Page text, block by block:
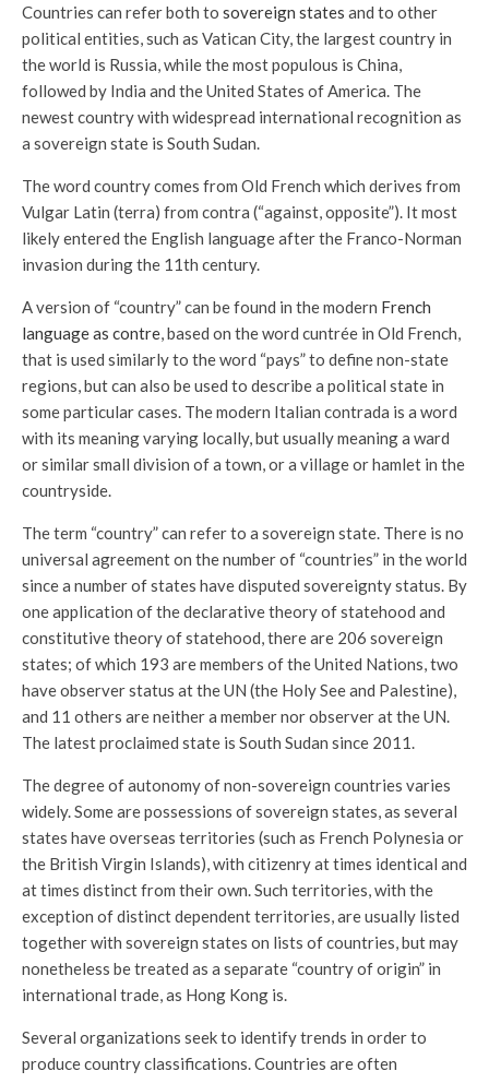
Countries can refer both to sovereign states and to other
political entities, such as Vatican City, the largest country in
the world is Russia, while the most populous is China,
followed by India and the United States of America. The
newest country with widespread international recognition as
a sovereign state is South Sudan.
The word country comes from Old French which derives from
Vulgar Latin (terra) from contra (“against, opposite”). It most
likely entered the English language after the Franco-Norman
invasion during the 11th century.
A version of “country” can be found in the modern French
language as contre, based on the word cuntrée in Old French,
that is used similarly to the word “pays” to define non-state
regions, but can also be used to describe a political state in
some particular cases. The modern Italian contrada is a word
with its meaning varying locally, but usually meaning a ward
or similar small division of a town, or a village or hamlet in the
countryside.
The term “country” can refer to a sovereign state. There is no
universal agreement on the number of “countries” in the world
since a number of states have disputed sovereignty status. By
one application of the declarative theory of statehood and
constitutive theory of statehood, there are 206 sovereign
states; of which 193 are members of the United Nations, two
have observer status at the UN (the Holy See and Palestine),
and 11 others are neither a member nor observer at the UN.
The latest proclaimed state is South Sudan since 2011.
The degree of autonomy of non-sovereign countries varies
widely. Some are possessions of sovereign states, as several
states have overseas territories (such as French Polynesia or
the British Virgin Islands), with citizenry at times identical and
at times distinct from their own. Such territories, with the
exception of distinct dependent territories, are usually listed
together with sovereign states on lists of countries, but may
nonetheless be treated as a separate “country of origin” in
international trade, as Hong Kong is.
Several organizations seek to identify trends in order to
produce country classifications. Countries are often